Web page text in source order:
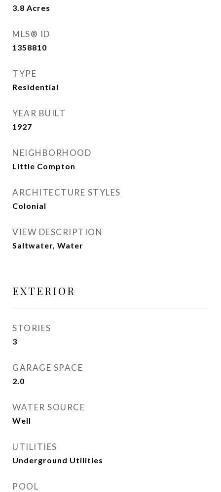
3.8 Acres
MLS® ID
1358810
TYPE
Residential
YEAR BUILT
1927
NEIGHBORHOOD
Little Compton
ARCHITECTURE STYLES
Colonial
VIEW DESCRIPTION
Saltwater, Water
EXTERIOR
STORIES
3
GARAGE SPACE
2.0
WATER SOURCE
Well
UTILITIES
Underground Utilities
POOL